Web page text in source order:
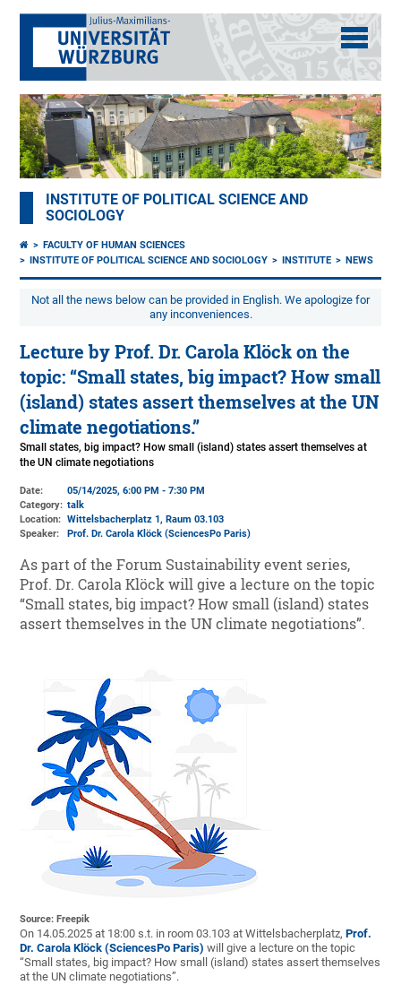
INSTITUTE OF POLITICAL SCIENCE AND
SOCIOLOGY
FACULTY OF HUMAN SCIENCES
INSTITUTE OF POLITICAL SCIENCE AND SOCIOLOGY
INSTITUTE NEWS
Not all the news below can be provided in English. We apologize for
any inconveniences.
Lecture by Prof. Dr. Carola Klöck on the
topic: “Small states, big impact? How small
(island) states assert themselves at the UN
climate negotiations.”
Small states, big impact? How small (island) states assert themselves at
the UN climate negotiations
Date:
05/14/2025, 6:00 PM - 7:30 PM
Category: talk
Location: Wittelsbacherplatz 1, Raum 03.103
Speaker:
Prof. Dr. Carola Klöck (SciencesPo Paris)
As part of the Forum Sustainability event series,
Prof. Dr. Carola Klöck will give a lecture on the topic
“Small states, big impact? How small (island) states
assert themselves in the UN climate negotiations”.
Source: Freepik
On 14.05.2025 at 18:00 s.t. in room 03.103 at Wittelsbacherplatz,Prof.
Dr. Carola Klöck (SciencesPo Paris) will give a lecture on the topic
“Small states, big impact? How small (island) states assert themselves
at the UN climate negotiations”.